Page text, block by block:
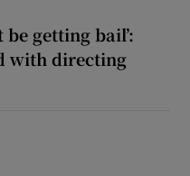
getting bail’:
with directing